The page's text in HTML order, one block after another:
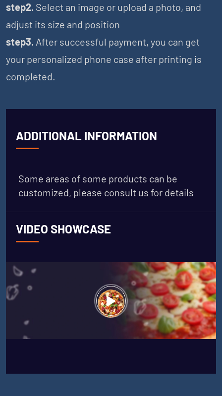
step2. Select an image or upload a photo, and
adjust its size and position
step3. After successful payment, you can get
your personalized phone case after printing is
completed.
ADDITIONAL INFORMATION
Some areas of some products can be
customized, please consult us for details
VIDEO SHOWCASE